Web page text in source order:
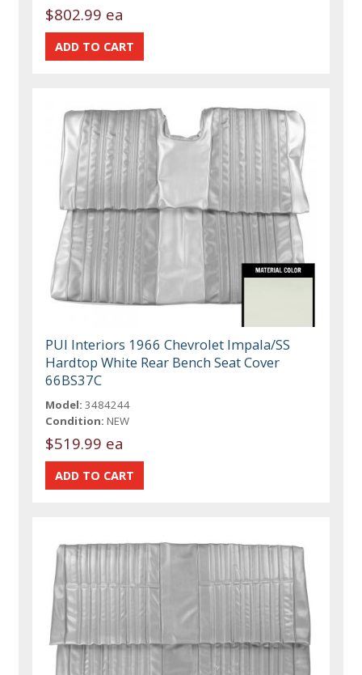
$802.99 ea
PUI Interiors 1966 Chevrolet Impala/SS
Hardtop White Rear Bench Seat Cover
66BS37C
Model: 3484244
Condition: NEW
$519.99 ea